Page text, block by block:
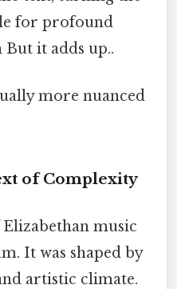
for profound
it adds up..
more nuanced
of Complexity
music
It was shaped by
artistic climate.